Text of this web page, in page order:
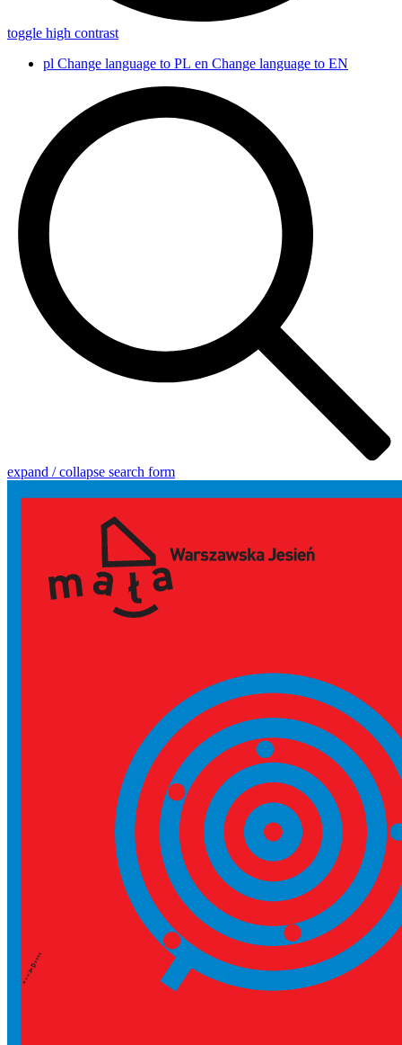
toggle high contrast
pl Change language to PL en Change language to EN
expand / collapse search form